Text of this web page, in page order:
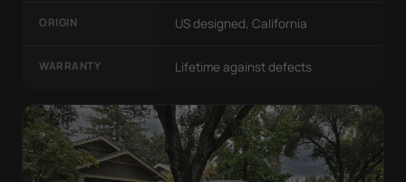
ORIGIN US designed, California
WARRANTY Lifetime against defects